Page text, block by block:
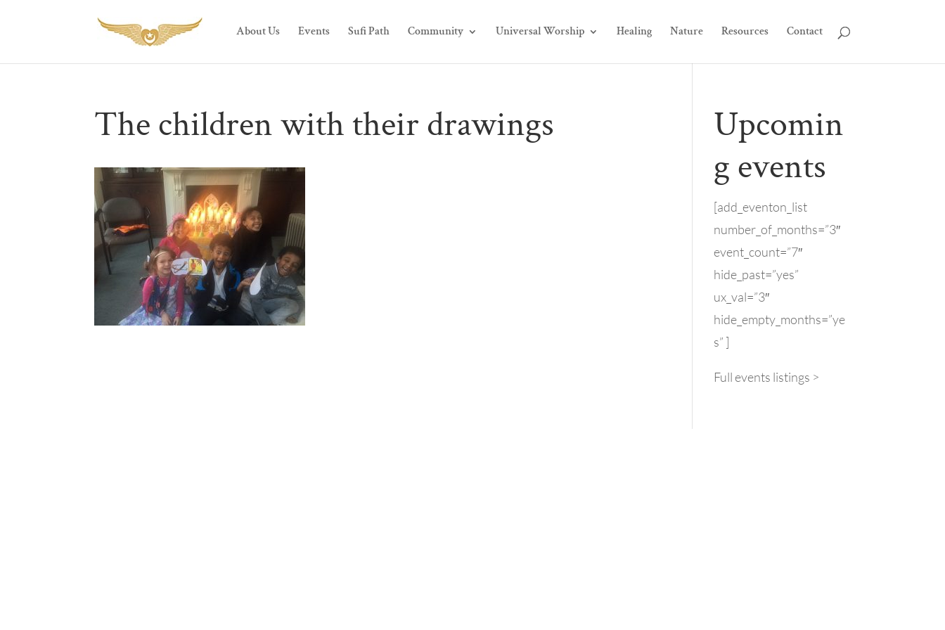
About Us Events Sufi Path Community Universal Worship Healing Nature Resources Contact
The children with their drawings
Upcomin
g events
[add_eventon_list
number_of_months=”3″
event_count=”7″
hide_past=”yes”
ux_val=”3″
hide_empty_months=”ye
s” ]
Full events listings >